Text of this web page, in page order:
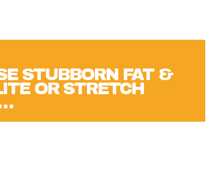
STUBBORN FAT &
OR STRETCH